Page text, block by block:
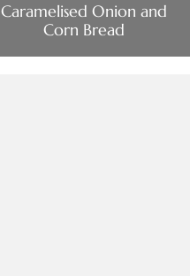
Caramelised Onion and
Corn Bread